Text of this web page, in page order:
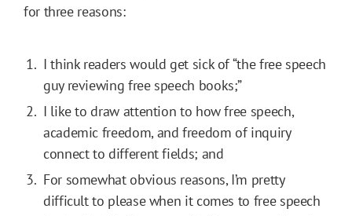
for three reasons:
I think readers would get sick of “the free speech
guy reviewing free speech books;”
I like to draw attention to how free speech,
academic freedom, and freedom of inquiry
connect to different fields; and
For somewhat obvious reasons, I’m pretty
difficult to please when it comes to free speech